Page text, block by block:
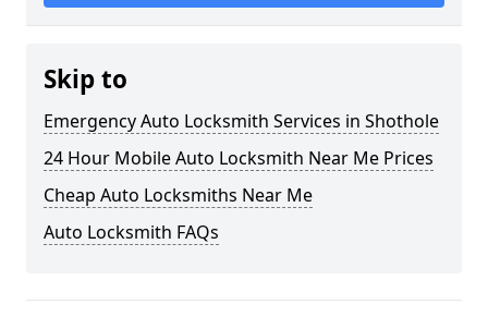
Skip to
Emergency Auto Locksmith Services in Shothole
24 Hour Mobile Auto Locksmith Near Me Prices
Cheap Auto Locksmiths Near Me
Auto Locksmith FAQs